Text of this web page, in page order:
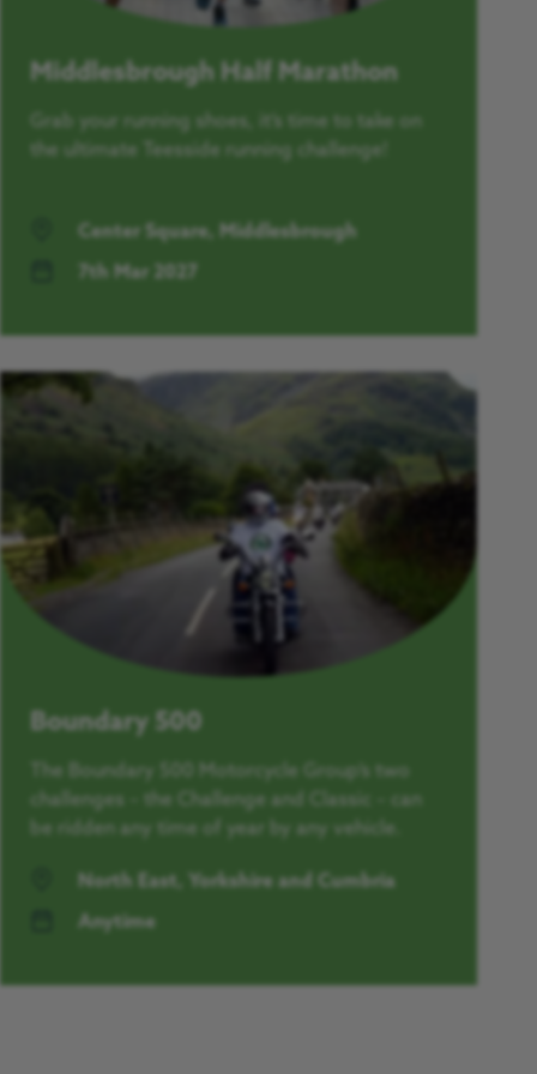
Middlesbrough Half Marathon
Grab your running shoes, it’s time to take on
the ultimate Teesside running challenge!
Center Square, Middlesbrough
7th Mar 2027
Boundary 500
The Boundary 500 Motorcycle Group’s two
challenges – the Challenge and Classic – can
be ridden any time of year by any vehicle.
North East, Yorkshire and Cumbria
Anytime